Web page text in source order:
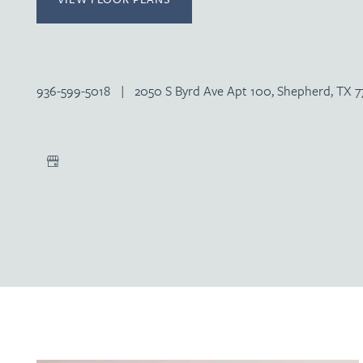
936-599-5018 | 2050 S Byrd Ave Apt 100, Shepherd, TX